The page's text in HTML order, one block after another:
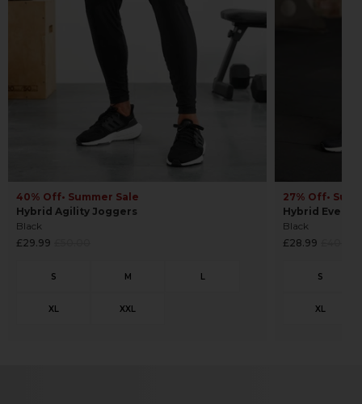
40% Off• Summer Sale
Hybrid Agility Joggers
Black
Regular
£29.99
27% Off•
Hybrid
Black
Regular
£28.99